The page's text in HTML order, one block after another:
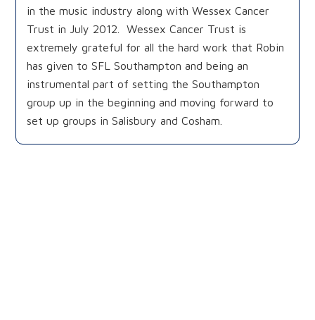
in the music industry along with Wessex Cancer
Trust in July 2012. Wessex Cancer Trust is
extremely grateful for all the hard work that Robin
has given to SFL Southampton and being an
instrumental part of setting the Southampton
group up in the beginning and moving forward to
set up groups in Salisbury and Cosham.